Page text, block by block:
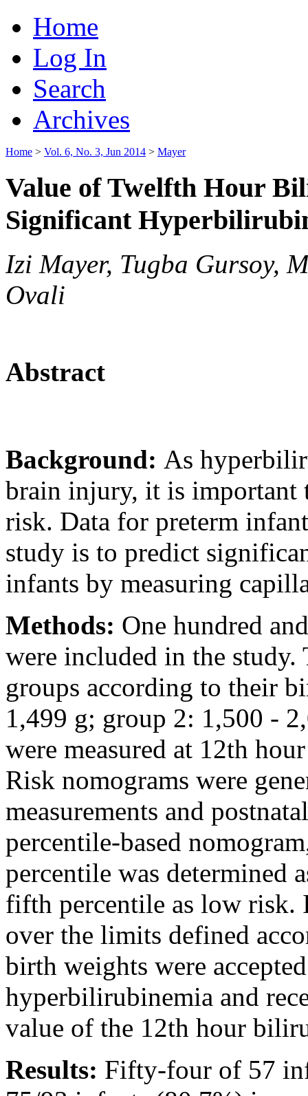
Home
Log In
Search
Archives
Home > Vol. 6, No. 3, Jun 2014 > Mayer
Value of Twelfth Hour
Significant
Izi Mayer, Tugba Gursoy,
Ovali
Abstract
Background: As
brain injury, it is important
risk. Data for preterm
study is to predict
infants by measuring
Methods: One hundred
were included in the
groups according to their
1,499 g; group 2: 1,500 -
were measured at 12th
Risk nomograms were
measurements and
percentile-based
percentile was determined
fifth percentile as low
over the limits defined
birth weights were
hyperbilirubinemia and
value of the 12th hour
Results: Fifty-four of 57